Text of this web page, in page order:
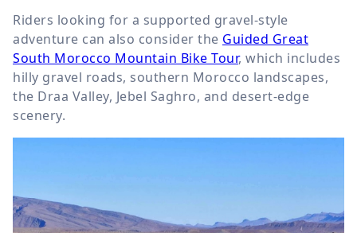
Riders looking for a supported gravel-style
adventure can also consider the Guided Great
South Morocco Mountain Bike Tour, which includes
hilly gravel roads, southern Morocco landscapes,
the Draa Valley, Jebel Saghro, and desert-edge
scenery.